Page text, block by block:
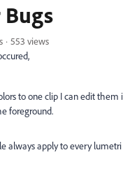
553 views
to one clip I can edit
foreground.
always apply to every